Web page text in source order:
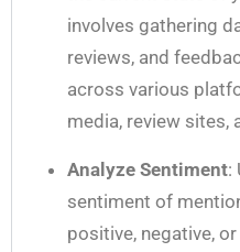
involves gathering
reviews, and
across various
media, review sites,
Analyze Sentiment:
sentiment of
positive, negative,